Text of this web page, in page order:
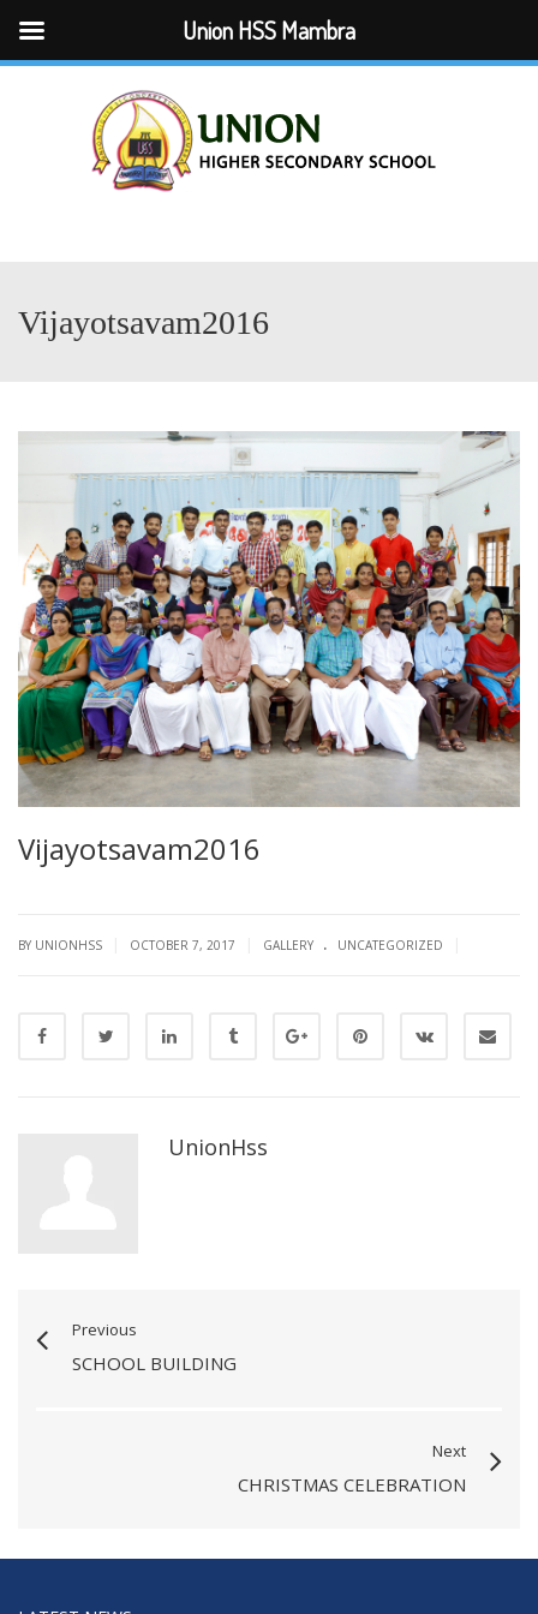
Vijayotsavam2016
Vijayotsavam2016
BY UNIONHSS OCTOBER 7, 2017 GALLERY . UNCATEGORIZED
UnionHss
Previous
SCHOOL BUILDING
Next
CHRISTMAS CELEBRATION
Union HSS Mambra